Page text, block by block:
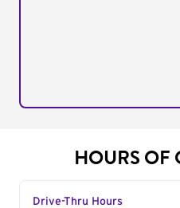
HOURS OF
Drive-Thru Hours